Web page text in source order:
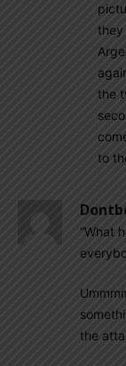
they
the
to
“What
the